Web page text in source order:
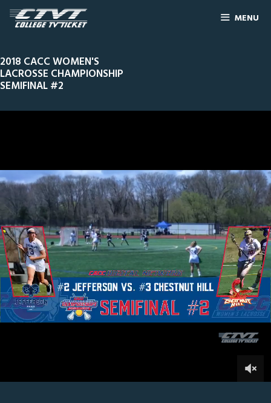
MENU
2018 CACC WOMEN'S
LACROSSE CHAMPIONSHIP
SEMIFINAL #2
0
of
hours,
30
minutes,
34
Line ScorePlay by PlayWidescreenTheater
Chestnut 0Jefferson